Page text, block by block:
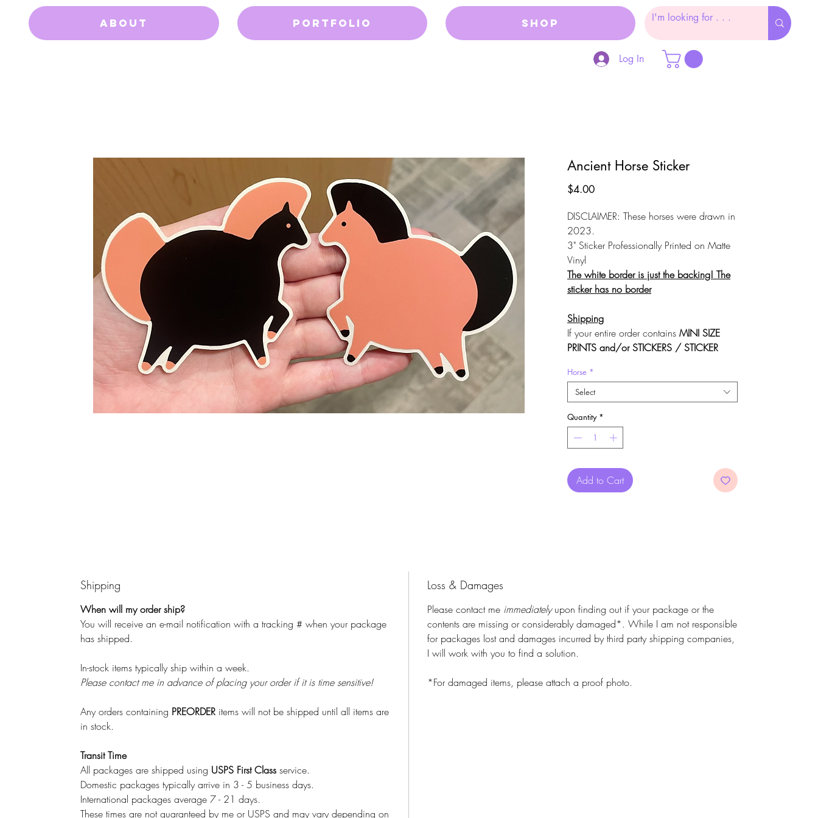
About Portfolio Shop
Log In
Ancient Horse Sticker
$4.00Price
DISCLAIMER: These horses were drawn in
2023.
3" Sticker Professionally Printed on Matte
Vinyl
The white border is just the backing! The
sticker has no border
Shipping
If your entire order contains MINI SIZE
PRINTS and/or STICKERS / STICKER
Prints or 3D items)
use the code FLATSHIP at checkout for
free,untrackedshipping. Do not use the
code if you want to be able to
package.
Horse *
Select
Quantity *
Add to Cart
Shipping
When will my order ship?
You will receive an e-mail notification with a tracking # when your package
has shipped.
In-stock items typically ship within a week.
Please contact me in advance of placing your order if it is time sensitive!
Any orders containing PREORDER items will not be shipped until all items are
in stock.
Transit Time
All packages are shipped using USPS First Class service.
Domestic packages typically arrive in 3 - 5 business days.
International packages average 7 - 21 days.
These times are not guaranteed by me or USPS and may vary depending on
Loss & Damages
Please contact me immediatelyupon finding out if your package or the
contents are missing or considerably damaged*. While I am not responsible
for packages lost and damages incurred by third party shipping companies,
I will work with you to find a solution.
*For damaged items, please attach a proof photo.